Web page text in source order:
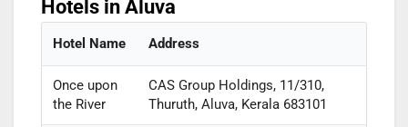
Hotels in Aluva
Hotel Name Address
Once upon
the River
CAS Group Holdings, 11/310,
Thuruth, Aluva, Kerala 683101